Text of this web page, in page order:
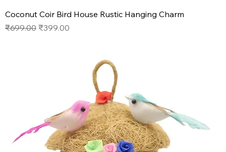
Coconut Coir Bird House Rustic Hanging Charm
Regular Price
₹699.00 Sale Price
₹399.00